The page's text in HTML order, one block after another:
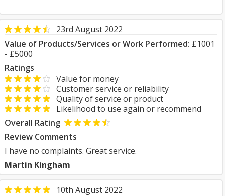
23rd August 2022
Value of Products/Services or Work Performed: £1001
- £5000
Ratings
Value for money
Customer service or reliability
Quality of service or product
Likelihood to use again or recommend
Overall Rating
Review Comments
I have no complaints. Great service.
Martin Kingham
10th August 2022